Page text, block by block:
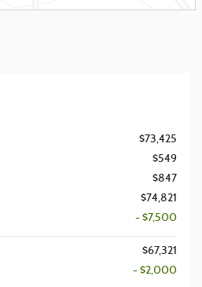
$73,425
$549
$847
$74,821
- $7,500
$67,321
- $2,000